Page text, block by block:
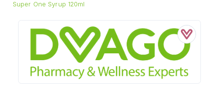
Super One Syrup 120ml